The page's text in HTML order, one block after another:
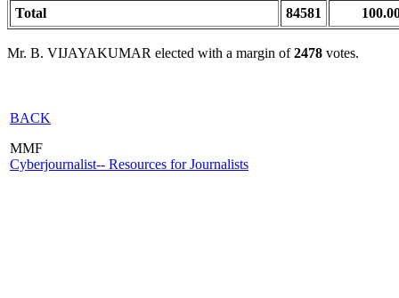
Total
84581
Mr. B. VIJAYAKUMAR elected with a margin of2478 votes.
BACK
MMF
Cyberjournalist-- Resources for Journalists